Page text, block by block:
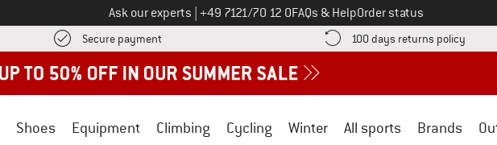
Ask our experts Call us on
+49 7121/70 12 0FAQs & HelpOrder status
Secure payment Find more payment information here! Opens an information box
100 days returns policy Find
Shoes Equipment Climbing Cycling Winter All sports Brands